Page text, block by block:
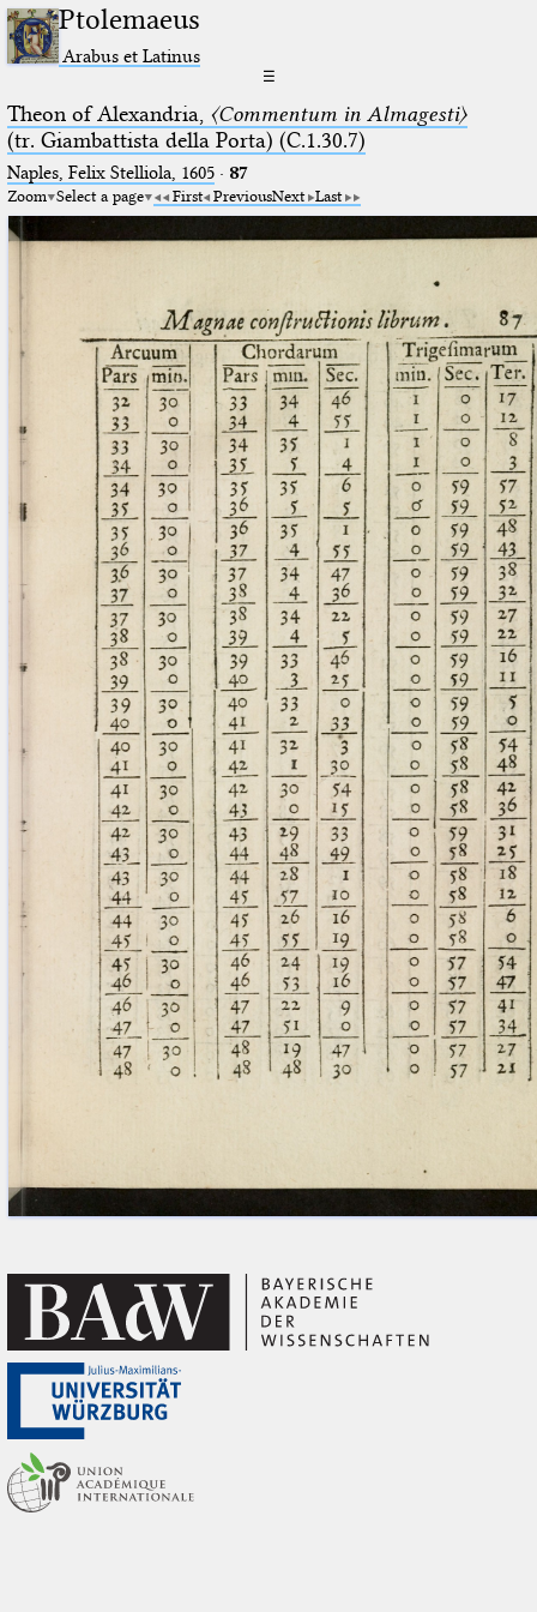
Ptolemaeus
Arabus et Latinus
☰
Theon of Alexandria, 〈Commentum in Almagesti〉
(tr. Giambattista della Porta) (C.1.30.7)
Naples, Felix Stelliola, 1605· 87
Zoom Select a page First PreviousNext Last